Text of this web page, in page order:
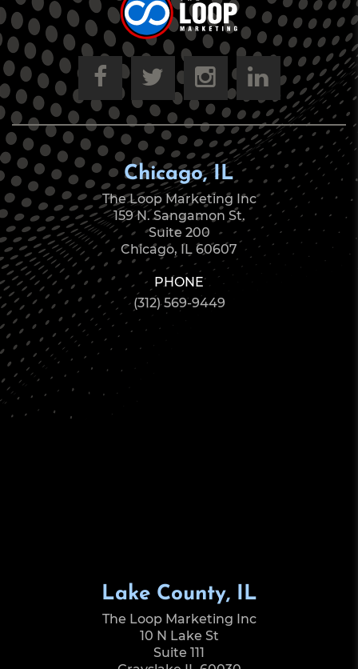
Chicago, IL
The Loop Marketing Inc
159 N. Sangamon St.
Suite 200
Chicago, IL 60607
PHONE
(312) 569-9449
Lake County, IL
The Loop Marketing Inc
10 N Lake St
Suite 111